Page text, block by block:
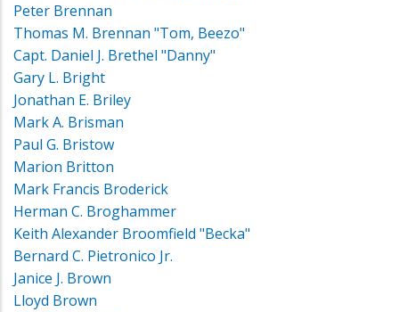
Peter Brennan
Thomas M. Brennan "Tom, Beezo"
Capt. Daniel J. Brethel "Danny"
Gary L. Bright
Jonathan E. Briley
Mark A. Brisman
Paul G. Bristow
Marion Britton
Mark Francis Broderick
Herman C. Broghammer
Keith Alexander Broomfield "Becka"
Bernard C. Pietronico Jr.
Janice J. Brown
Lloyd Brown